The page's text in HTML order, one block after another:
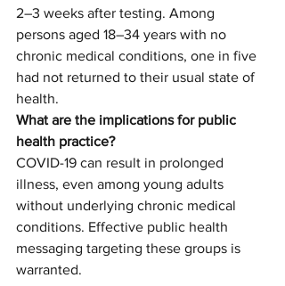
2–3 weeks after testing. Among
persons aged 18–34 years with no
chronic medical conditions, one in five
had not returned to their usual state of
health.
What are the implications for public
health practice?
COVID-19 can result in prolonged
illness, even among young adults
without underlying chronic medical
conditions. Effective public health
messaging targeting these groups is
warranted.